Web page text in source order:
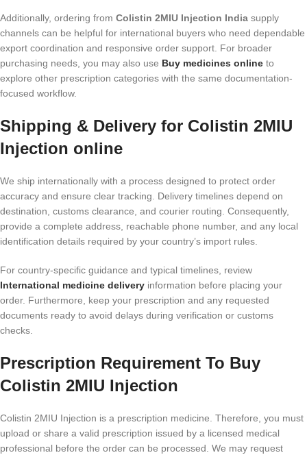
Additionally, ordering from Colistin 2MIU Injection India supply
channels can be helpful for international buyers who need dependable
export coordination and responsive order support. For broader
purchasing needs, you may also use Buy medicines online to
explore other prescription categories with the same documentation-
focused workflow.
Shipping & Delivery for Colistin 2MIU
Injection online
We ship internationally with a process designed to protect order
accuracy and ensure clear tracking. Delivery timelines depend on
destination, customs clearance, and courier routing. Consequently,
provide a complete address, reachable phone number, and any local
identification details required by your country’s import rules.
For country-specific guidance and typical timelines, review
International medicine delivery information before placing your
order. Furthermore, keep your prescription and any requested
documents ready to avoid delays during verification or customs
checks.
Prescription Requirement To Buy
Colistin 2MIU Injection
Colistin 2MIU Injection is a prescription medicine. Therefore, you must
upload or share a valid prescription issued by a licensed medical
professional before the order can be processed. We may request